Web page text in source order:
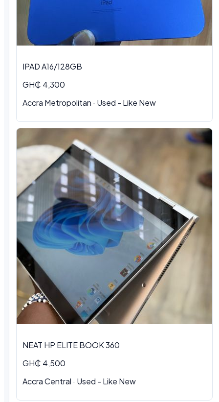
IPAD A16/128GB
GH₵ 4,300
Accra Metropolitan · Used - Like New
NEAT HP ELITE BOOK 360
GH₵ 4,500
Accra Central · Used - Like New